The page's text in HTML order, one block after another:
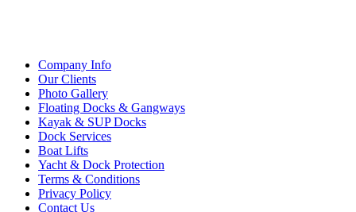
Company Info
Our Clients
Photo Gallery
Floating Docks & Gangways
Kayak & SUP Docks
Dock Services
Boat Lifts
Yacht & Dock Protection
Terms & Conditions
Privacy Policy
Contact Us